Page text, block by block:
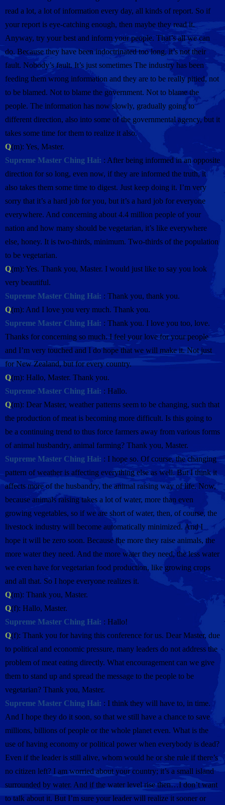
read a lot, a lot of information every day, all kinds of report. So if
your report is eye-catching enough, then maybe they read it.
Anyway, try your best and inform your people. That’s all we can
do. Because they have been indoctrinated too long, it’s not their
fault. Nobody’s fault. It’s just sometimes The industry has been
feeding them wrong information and they are to be really pitied, not
to be blamed. Not to blame the government. Not to blame the
people. The information has now slowly, gradually going to
different direction, also into some of the governmental agency, but it
takes some time for them to realize it also.
Q(m): Yes, Master.
Supreme Master Ching Hai: : After being informed in an opposite
direction for so long, even now, if they are informed the truth, it
also takes them some time to digest. Just keep doing it. I’m very
sorry that it’s a hard job for you, but it’s a hard job for everyone
everywhere. And concerning about 4.4 million people of your
nation and how many should be vegetarian, it’s like everywhere
else, honey. It is two-thirds, minimum. Two-thirds of the population
to be vegetarian.
Q(m): Yes. Thank you, Master. I would just like to say you look
very beautiful.
Supreme Master Ching Hai: : Thank you, thank you.
Q(m): And I love you very much. Thank you.
Supreme Master Ching Hai: : Thank you. I love you too, love.
Thanks for concerning so much. I feel your love for your people
and I’m very touched and I do hope that we will make it. Not just
for New Zealand, but for every country.
Q(m): Hallo, Master. Thank you.
Supreme Master Ching Hai: : Hallo.
Q(m): Dear Master, weather patterns seem to be changing, such that
the production of meat is becoming more difficult. Is this going to
be a continuing trend to thus force farmers away from various forms
of animal husbandry, animal farming? Thank you, Master.
Supreme Master Ching Hai: : I hope so. Of course, the changing
pattern of weather is affecting everything else as well. But I think it
affects more of the husbandry, the animal raising way of life. Now,
because animals raising takes a lot of water, more than even
growing vegetables, so if we are short of water, then, of course, the
livestock industry will become automatically minimized. And I
hope it will be zero soon. Because the more they raise animals, the
more water they need. And the more water they need, the less water
we even have for vegetarian food production, like growing crops
and all that. So I hope everyone realizes it.
Q(m): Thank you, Master.
Q(f): Hallo, Master.
Supreme Master Ching Hai: : Hallo!
Q(f): Thank you for having this conference for us. Dear Master, due
to political and economic pressure, many leaders do not address the
problem of meat eating directly. What encouragement can we give
them to stand up and spread the message to the people to be
vegetarian? Thank you, Master.
Supreme Master Ching Hai: : I think they will have to, in time.
And I hope they do it soon, so that we still have a chance to save
millions, billions of people or the whole planet even. What is the
use of having economy or political power when everybody is dead?
Even if the leader is still alive, whom would he or she rule if there’s
no citizen left? I am worried about your country; it’s a small island
surrounded by water. And if the water level rise then…I don’t want
to talk about it. But I’m sure your leader will realize it sooner or